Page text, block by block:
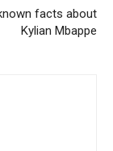
facts about
Kylian Mbappe